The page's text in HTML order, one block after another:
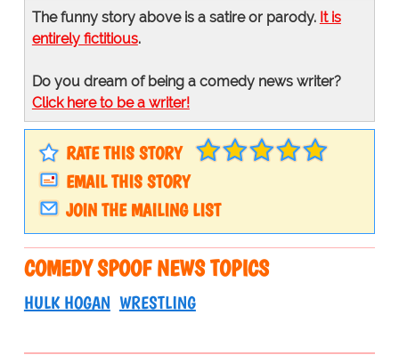
The funny story above is a satire or parody. It is
entirely fictitious.
Do you dream of being a comedy news writer?
Click here to be a writer!
RATE THIS STORY
EMAIL THIS STORY
JOIN THE MAILING LIST
COMEDY SPOOF NEWS TOPICS
HULK HOGAN WRESTLING